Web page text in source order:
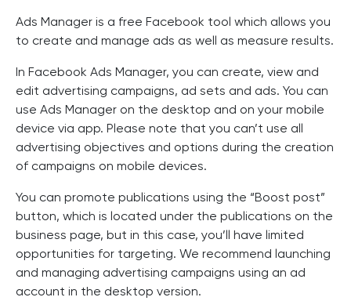
Ads Manager is a free Facebook tool which allows you
to create and manage ads as well as measure results.
In Facebook Ads Manager, you can create, view and
edit advertising campaigns, ad sets and ads. You can
use Ads Manager on the desktop and on your mobile
device via app. Please note that you can’t use all
advertising objectives and options during the creation
of campaigns on mobile devices.
You can promote publications using the “Boost post”
button, which is located under the publications on the
business page, but in this case, you’ll have limited
opportunities for targeting. We recommend launching
and managing advertising campaigns using an ad
account in the desktop version.